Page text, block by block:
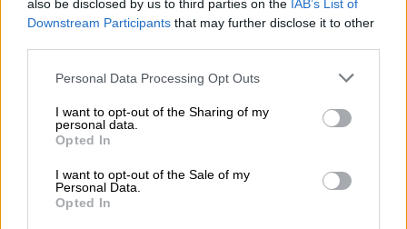
also be disclosed by us to third parties on the IAB’s List of
Downstream Participants that may further disclose it to other
Please note that this website/app uses one or more Google
not limited to your visit or usage behaviour. You may click to
grant or deny consent to Google and its third-party tags to
use your data for below specified purposes in below Google
consent section.
Personal Data Processing Opt Outs
I want to opt-out of the Sharing of my
personal data.
Opted In
I want to opt-out of the Sale of my
Personal Data.
Opted In
science infrastructure.
This includes the Square Kilometre Array and the Nuclear
for critical areas such asartificial intelligence (AI),
energy
security, space science, vaccine innovation and manufacturing,